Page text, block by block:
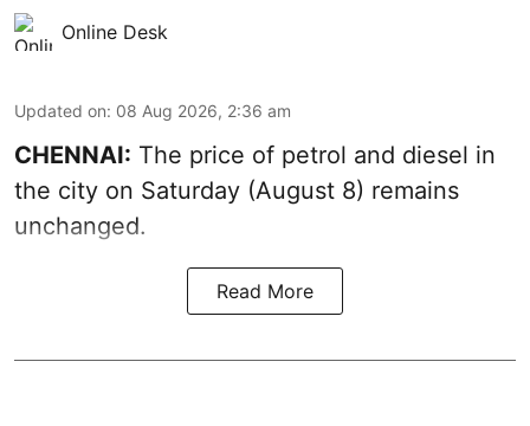
Online Desk
Updated on: 08 Aug 2026, 2:36 am
CHENNAI: The price of petrol and diesel in
the city on Saturday (August 8) remains
unchanged.
Read More